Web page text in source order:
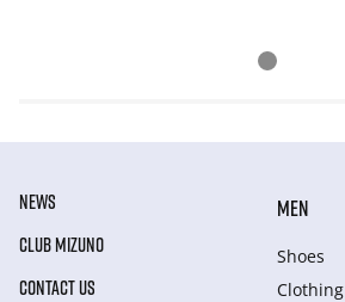
NEWS
CLUB MIZUNO
CONTACT US
MEN
Shoes
Clothing